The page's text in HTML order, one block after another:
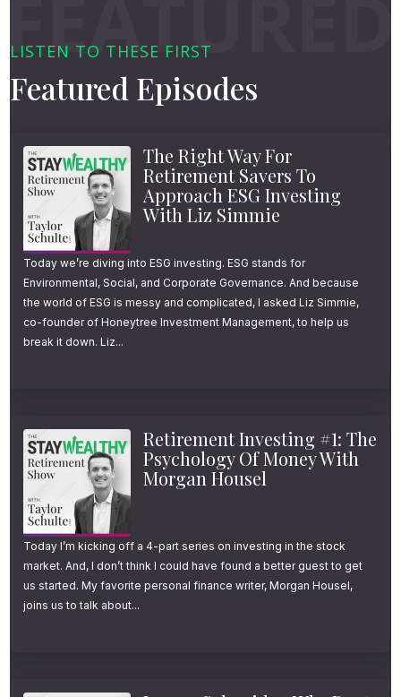
LISTEN TO THESE FIRST
Featured Episodes
The Right Way For
Retirement Savers To
Approach ESG Investing
With Liz Simmie
Today we’re diving into ESG investing. ESG stands for
Environmental, Social, and Corporate Governance. And because
the world of ESG is messy and complicated, I asked Liz Simmie,
co-founder of Honeytree Investment Management, to help us
break it down. Liz...
Retirement Investing #1: The
Psychology Of Money With
Morgan Housel
Today I’m kicking off a 4-part series on investing in the stock
market. And, I don’t think I could have found a better guest to get
us started. My favorite personal finance writer, Morgan Housel,
joins us to talk about...